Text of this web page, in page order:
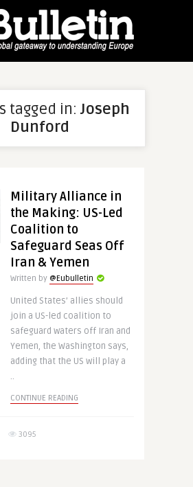
tagged in: Joseph
Dunford
Military Alliance in
the Making: US-Led
Coalition to
Safeguard Seas Off
Iran & Yemen
Written by @Eubulletin
United States’ allies should
join a US-led coalition to
safeguard waters off Iran and
Yemen, the Washington says,
adding that the US will play a
..
CONTINUE READING
3095